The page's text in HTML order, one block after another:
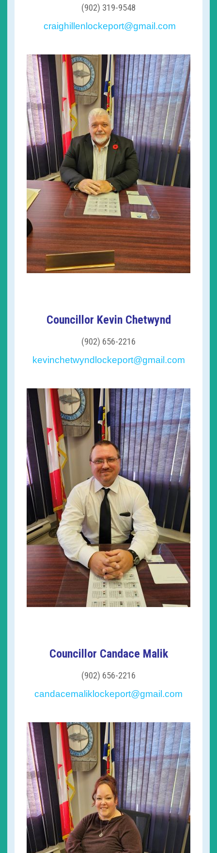
(902) 319-9548
craighillenlockeport@gmail.com
Councillor Kevin Chetwynd
(902) 656-2216
kevinchetwyndlockeport@gmail.com
Councillor Candace Malik
(902) 656-2216
candacemaliklockeport@gmail.com